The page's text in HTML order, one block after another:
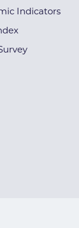
Indicators